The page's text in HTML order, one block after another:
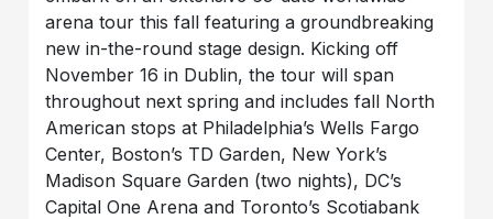
arena tour this fall featuring a groundbreaking
new in-the-round stage design. Kicking off
November 16 in Dublin, the tour will span
throughout next spring and includes fall North
American stops at Philadelphia’s Wells Fargo
Center, Boston’s TD Garden, New York’s
Madison Square Garden (two nights), DC’s
Capital One Arena and Toronto’s Scotiabank